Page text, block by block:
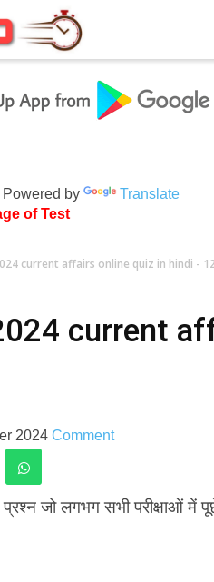
Powered by
Translate
of Test
current affairs online quiz in hindi -
current
2024 Comment
जो लगभग सभी परीक्षाओं में